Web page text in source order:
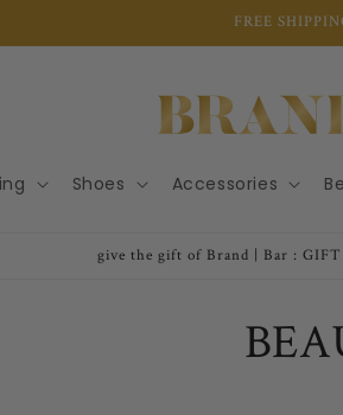
FREE
Shoes Accessories
give the gift of Brand | Bar :
C